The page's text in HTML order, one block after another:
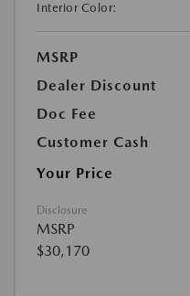
Interior Color:
MSRP
Dealer Discount
Doc Fee
Customer Cash
Your Price
Disclosure
MSRP
$30,170